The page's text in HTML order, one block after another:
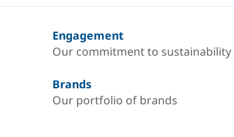
Engagement
Our commitment to sustainability
Brands
Our portfolio of brands